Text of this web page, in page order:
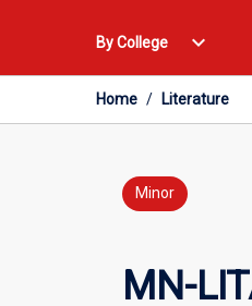
By College
Open
College
Menu
expand_more
Home / Literature
Minor
MN-